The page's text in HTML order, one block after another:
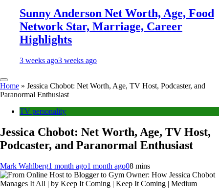
Sunny Anderson Net Worth, Age, Food
Network Star, Marriage, Career
Highlights
3 weeks ago3 weeks ago
Home » Jessica Chobot: Net Worth, Age, TV Host, Podcaster, and
Paranormal Enthusiast
TV personality
Jessica Chobot: Net Worth, Age, TV Host,
Podcaster, and Paranormal Enthusiast
Mark Wahlberg1 month ago1 month ago08 mins